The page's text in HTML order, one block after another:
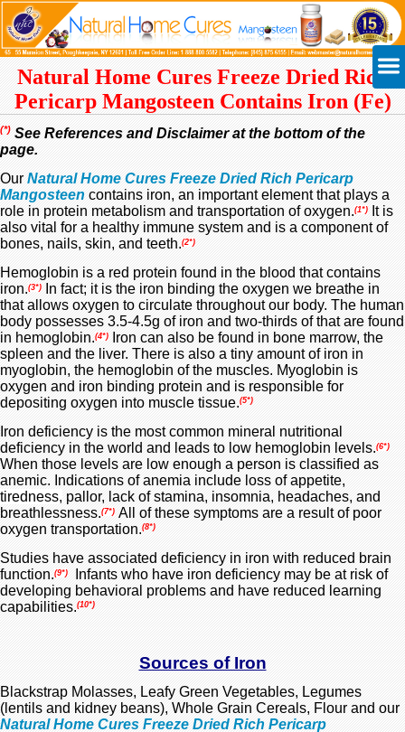
Natural Home Cures Freeze Dried Rich
Pericarp Mangosteen Contains Iron (Fe)
(*) See References and Disclaimer at the bottom of the
page.
OurNatural Home Cures Freeze Dried Rich Pericarp
Mangosteen contains iron, an important element that plays a
role in protein metabolism and transportation of oxygen.(1*)
It is
also vital for a healthy immune system and is a component of
bones, nails, skin, and teeth.(2*)
Hemoglobin is a red protein found in the blood that contains
iron.(3*)
In fact; it is the iron binding the oxygen we breathe in
that allows oxygen to circulate throughout our body. The human
body possesses 3.5-4.5g of iron and two-thirds of that are found
in hemoglobin.(4*)
Iron can also be found in bone marrow, the
spleen and the liver. There is also a tiny amount of iron in
myoglobin, the hemoglobin of the muscles. Myoglobin is
oxygen and iron binding protein and is responsible for
depositing oxygen into muscle tissue.(5*)
Iron deficiency is the most common mineral nutritional
deficiency in the world and leads to low hemoglobin levels.(6*)
When those levels are low enough a person is classified as
anemic. Indications of anemia include loss of appetite,
tiredness, pallor, lack of stamina, insomnia, headaches, and
breathlessness.(7*) All of these symptoms are a result of poor
oxygen transportation.(8*)
Studies have associated deficiency in iron with reduced brain
function.(9*)
Infants who have iron deficiency may be at risk of
developing behavioral problems and have reduced learning
capabilities.(10*)
Sources of Iron
Blackstrap Molasses, Leafy Green Vegetables, Legumes
(lentils and kidney beans), Whole Grain Cereals, Flour and our
Natural Home Cures Freeze Dried Rich Pericarp